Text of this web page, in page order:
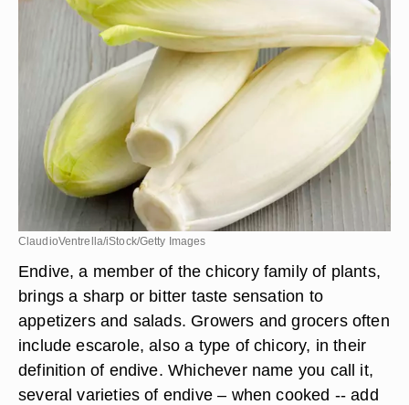
ClaudioVentrella/iStock/Getty Images
Endive, a member of the chicory family of plants,
brings a sharp or bitter taste sensation to
appetizers and salads. Growers and grocers often
include escarole, also a type of chicory, in their
definition of endive. Whichever name you call it,
several varieties of endive – when cooked -- add